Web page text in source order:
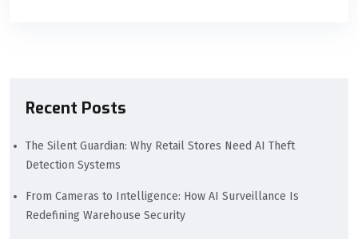
Recent Posts
The Silent Guardian: Why Retail Stores Need AI Theft
Detection Systems
From Cameras to Intelligence: How AI Surveillance Is
Redefining Warehouse Security